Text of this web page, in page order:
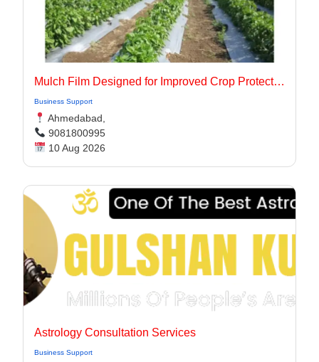
Mulch Film Designed for Improved Crop Protection
Business Support
Ahmedabad,
9081800995
10 Aug 2026
Astrology Consultation Services
Business Support